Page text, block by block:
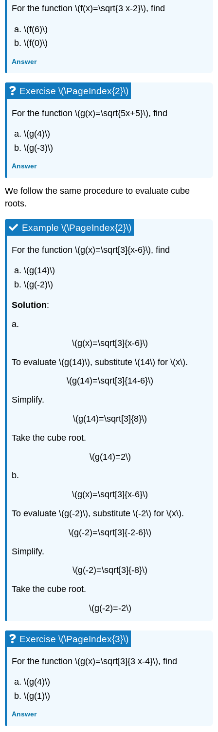
(\PageIndex{7}\)
Exercise
\
(\PageIndex{13}\)
\
Example
\
Exercise
(\PageIndex{15}\)
Exercise
(\PageIndex{16}\)
Concepts
Glossary
For the function \(f(x)=\sqrt{3 x-2}\), find
\(f(6)\)
\(f(0)\)
Answer
Exercise \(\PageIndex{2}\)
For the function \(g(x)=\sqrt{5x+5}\), find
\(g(4)\)
\(g(-3)\)
Answer
We follow the same procedure to evaluate cube
roots.
Example \(\PageIndex{2}\)
For the function \(g(x)=\sqrt[3]{x-6}\), find
\(g(14)\)
\(g(-2)\)
Solution:
a.
\(g(x)=\sqrt[3]{x-6}\)
To evaluate \(g(14)\), substitute \(14\) for \(x\).
\(g(14)=\sqrt[3]{14-6}\)
Simplify.
\(g(14)=\sqrt[3]{8}\)
Take the cube root.
\(g(14)=2\)
b.
\(g(x)=\sqrt[3]{x-6}\)
To evaluate \(g(-2)\), substitute \(-2\) for \(x\).
\(g(-2)=\sqrt[3]{-2-6}\)
Simplify.
\(g(-2)=\sqrt[3]{-8}\)
Take the cube root.
\(g(-2)=-2\)
Exercise \(\PageIndex{3}\)
For the function \(g(x)=\sqrt[3]{3 x-4}\), find
\(g(4)\)
\(g(1)\)
Answer